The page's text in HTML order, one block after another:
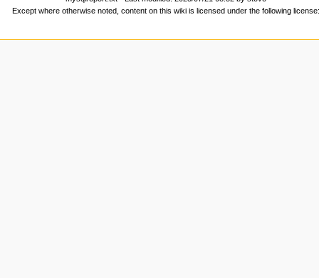
Except where otherwise noted, content on this wiki is licensed under the following